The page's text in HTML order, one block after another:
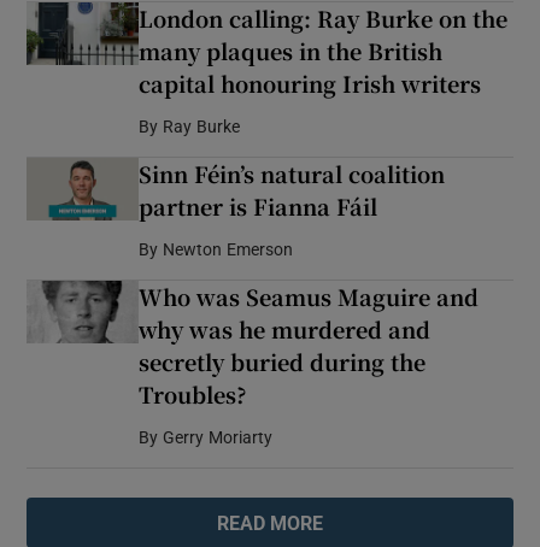
London calling: Ray Burke on the
many plaques in the British
capital honouring Irish writers
By Ray Burke
Sinn Féin’s natural coalition
partner is Fianna Fáil
By Newton Emerson
Who was Seamus Maguire and
why was he murdered and
secretly buried during the
Troubles?
By Gerry Moriarty
READ MORE